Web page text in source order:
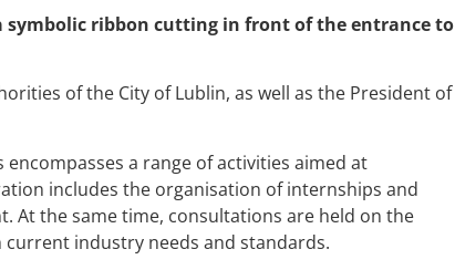
symbolic ribbon cutting in front of the entrance to
of the City of Lublin, as well as the President of
a range of activities aimed at
includes the organisation of internships and
At the same time, consultations are held on the
industry needs and standards.